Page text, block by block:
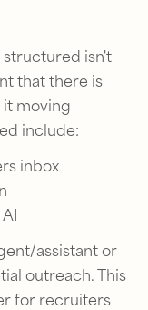
isn't
that there is
moving
include:
inbox
assistant or
outreach. This
for recruiters